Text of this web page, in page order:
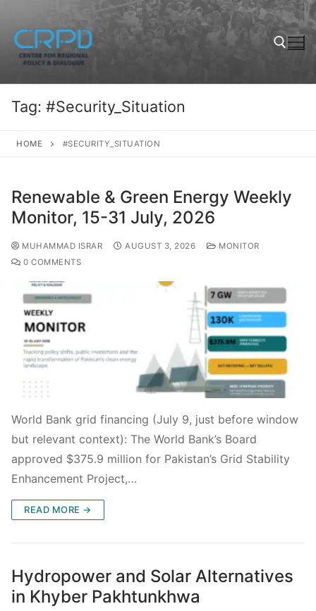
Tag: #Security_Situation
HOME #SECURITY_SITUATION
Renewable & Green Energy Weekly
Monitor, 15-31 July, 2026
MUHAMMAD ISRAR AUGUST 3, 2026
MONITOR
0 COMMENTS
World Bank grid financing (July 9, just before window
but relevant context): The World Bank’s Board
approved $375.9 million for Pakistan’s Grid Stability
Enhancement Project,…
READ MORE →
Hydropower and Solar Alternatives
in Khyber Pakhtunkhwa